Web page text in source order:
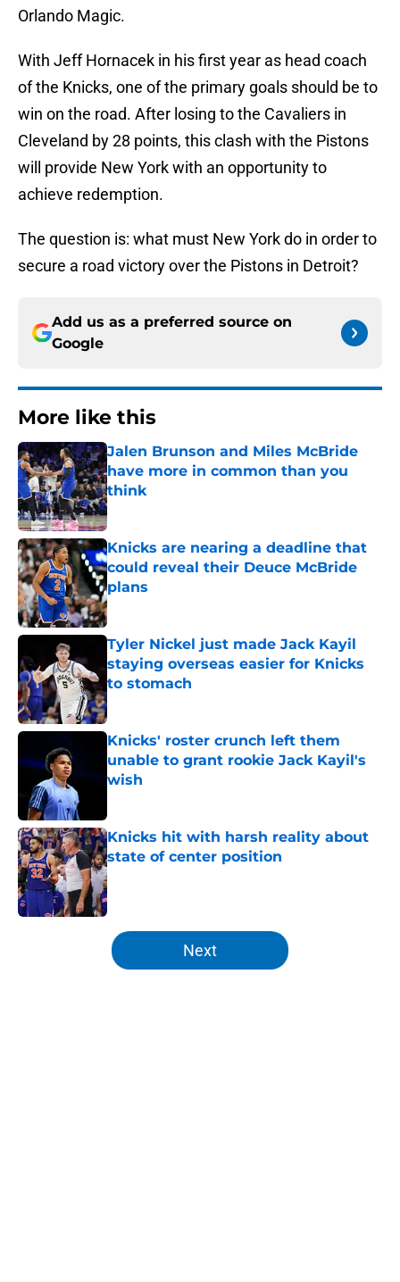
Orlando Magic.
With Jeff Hornacek in his first year as head coach
of the Knicks, one of the primary goals should be to
win on the road. After losing to the Cavaliers in
Cleveland by 28 points, this clash with the Pistons
will provide New York with an opportunity to
achieve redemption.
The question is: what must New York do in order to
secure a road victory over the Pistons in Detroit?
Add us as a preferred source on
Google
More like this
Jalen Brunson and Miles McBride
have more in common than you
think
Published by on Invalid Date
Knicks are nearing a deadline that
could reveal their Deuce McBride
plans
Published by on Invalid Date
Tyler Nickel just made Jack Kayil
staying overseas easier for Knicks
to stomach
Published by on Invalid Date
Knicks' roster crunch left them
unable to grant rookie Jack Kayil's
wish
Knicks hit with harsh reality about
state of center position
Published by on Invalid Date
5 related articles loaded
Next